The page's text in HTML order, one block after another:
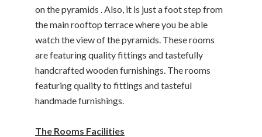
AUGUST,
2026
AUGUST,
Saturday
AVAILABLE
on the pyramids . Also, it is just a foot step from
the main rooftop terrace where you be able
watch the view of the pyramids. These rooms
are featuring quality fittings and tastefully
handcrafted wooden furnishings. The rooms
featuring quality to fittings and tasteful
handmade furnishings.
The Rooms Facilities